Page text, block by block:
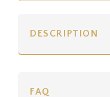
DESCRIPTION
FAQ